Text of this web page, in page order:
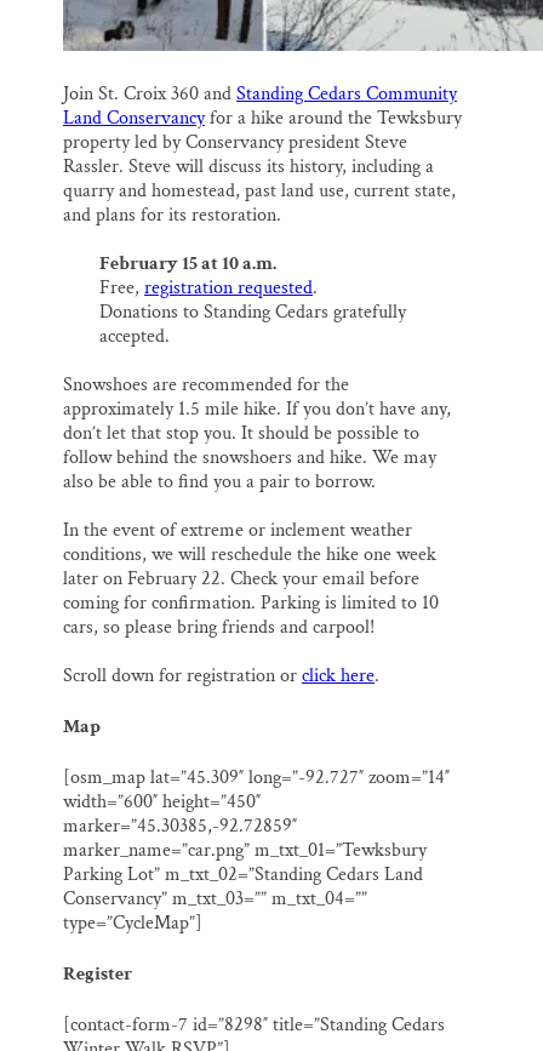
Join St. Croix 360 andStanding Cedars Community
Land Conservancyfor a hike around the Tewksbury
property led by Conservancy president Steve
Rassler. Steve will discuss its history, including a
quarry and homestead, past land use, current state,
and plans for its restoration.
February 15 at 10 a.m.
Free, registration requested.
Donations to Standing Cedars gratefully
accepted.
Snowshoes are recommended for the
approximately 1.5 mile hike. If you don’t have any,
don’t let that stop you. It should be possible to
follow behind the snowshoers and hike. We may
also be able to find you a pair to borrow.
In the event of extreme or inclement weather
conditions, we will reschedule the hike one week
later on February 22. Check your email before
coming for confirmation. Parking is limited to 10
cars, so please bring friends and carpool!
Scroll down for registration orclick here.
Map
[osm_map lat=”45.309″ long=”-92.727″ zoom=”14″
width=”600″ height=”450″
marker=”45.30385,-92.72859″
marker_name=”car.png” m_txt_01=”Tewksbury
Parking Lot” m_txt_02=”Standing Cedars Land
Conservancy” m_txt_03=”” m_txt_04=””
type=”CycleMap”]
Register
[contact-form-7 id=”8298″ title=”Standing Cedars